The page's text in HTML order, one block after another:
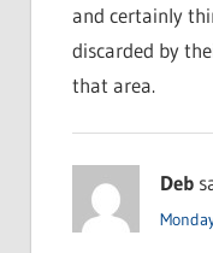
and certainly
discarded by
that area.
Deb